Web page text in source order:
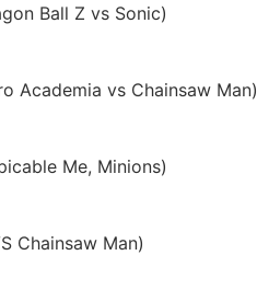
Ball Z vs Sonic)
Academia vs Chainsaw Man)
Me, Minions)
Chainsaw Man)